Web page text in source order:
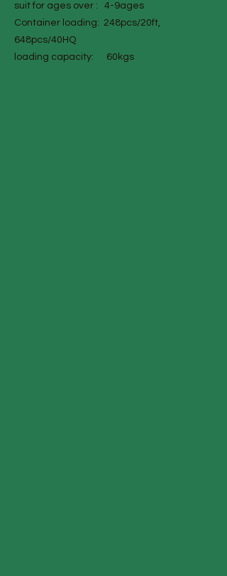
suit for ages over : 4-9ages
Container loading: 248pcs/20ft,
648pcs/40HQ
loading capacity: 60kgs